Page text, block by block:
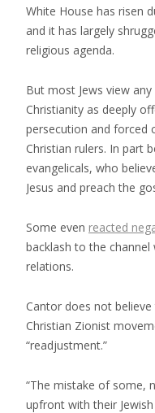
White House has risen
and it has largely
religious agenda.
But most Jews view
Christianity as deeply
persecution and forced
Christian rulers. In part
evangelicals, who
Jesus and preach the
Some even reacted
backlash to the channel
relations.
Cantor does not
Christian Zionist
“readjustment.”
“The mistake of some,
upfront with their